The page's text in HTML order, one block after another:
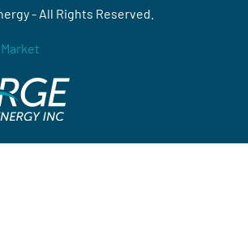
- All Rights Reserved.